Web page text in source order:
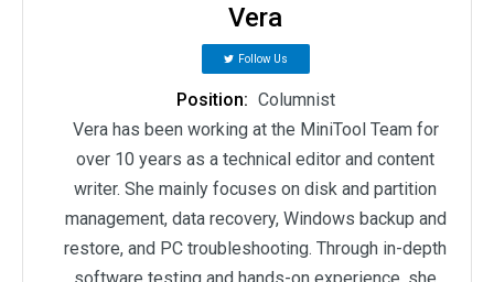
Vera
Follow Us
Position: Columnist
Vera has been working at the MiniTool Team for
over 10 years as a technical editor and content
writer. She mainly focuses on disk and partition
management, data recovery, Windows backup and
restore, and PC troubleshooting. Through in-depth
software testing and hands-on experience, she